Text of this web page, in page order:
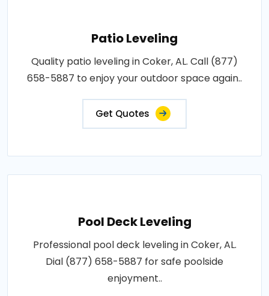
Patio Leveling
Quality patio leveling in Coker, AL. Call (877)
658-5887 to enjoy your outdoor space again..
Get Quotes
Pool Deck Leveling
Professional pool deck leveling in Coker, AL.
Dial (877) 658-5887 for safe poolside
enjoyment..